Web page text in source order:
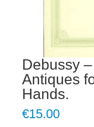
Debussy
Antiques
Hands.
€15.00